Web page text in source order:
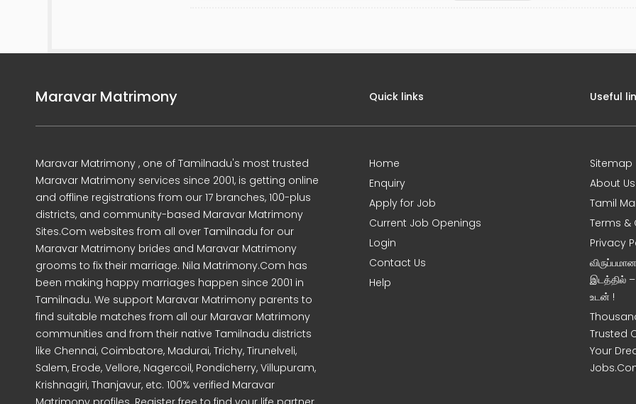
Maravar Matrimony
Maravar Matrimony , one of Tamilnadu's most trusted
Maravar Matrimony services since 2001, is getting online
and offline registrations from our 17 branches, 100-plus
districts, and community-based Maravar Matrimony
Sites.Com websites from all over Tamilnadu for our
Maravar Matrimony brides and Maravar Matrimony
grooms to fix their marriage. Nila Matrimony.Com has
been making happy marriages happen since 2001 in
Tamilnadu. We support Maravar Matrimony parents to
find suitable matches from all our Maravar Matrimony
communities and from their native Tamilnadu districts
like Chennai, Coimbatore, Madurai, Trichy, Tirunelveli,
Salem, Erode, Vellore, Nagercoil, Pondicherry, Villupuram,
Krishnagiri, Thanjavur, etc. 100% verified Maravar
Quick links
Home
Enquiry
Apply for Job
Current Job Openings
Login
Contact Us
Help
Useful
Sitemap
About Us
Tamil
Terms &
Privacy
இடத்தில்
உடன் !
Trusted
Your